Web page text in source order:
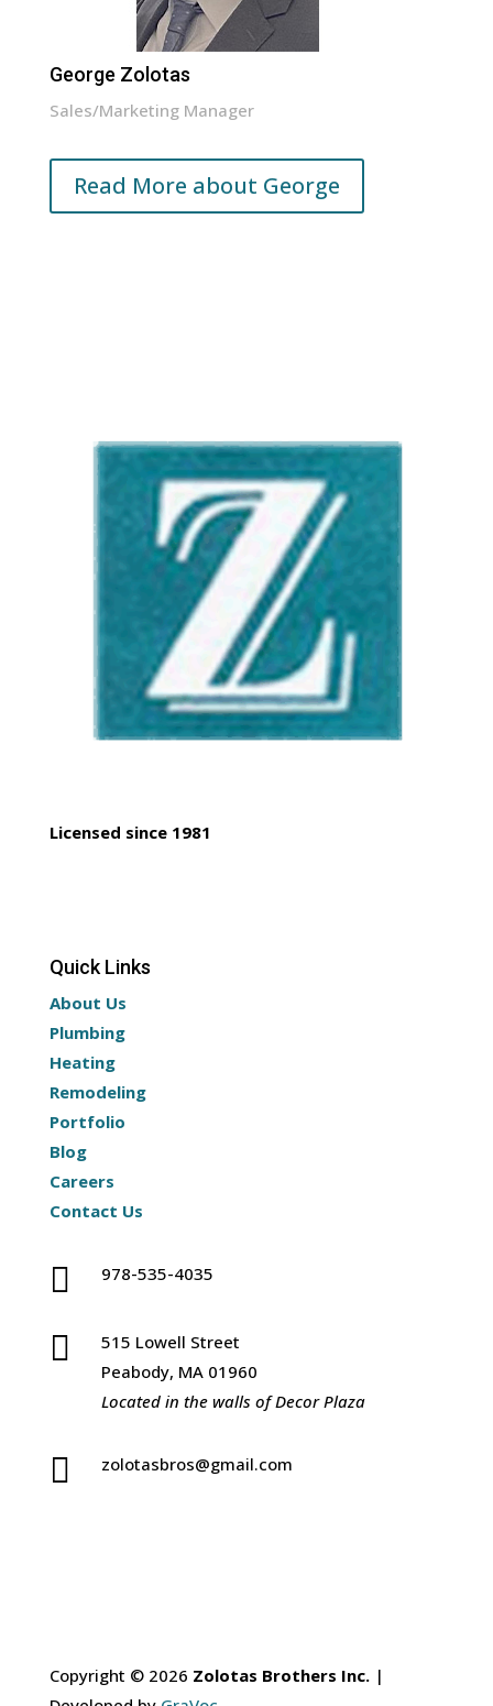
George Zolotas
Sales/Marketing Manager
Read More about George
Licensed since 1981
Quick Links
About Us
Plumbing
Heating
Remodeling
Portfolio
Blog
Careers
Contact Us
 978-535-4035

515 Lowell Street
Peabody, MA 01960
Located in the walls of Decor Plaza
 zolotasbros@gmail.com
Copyright © 2026 Zolotas Brothers Inc.|